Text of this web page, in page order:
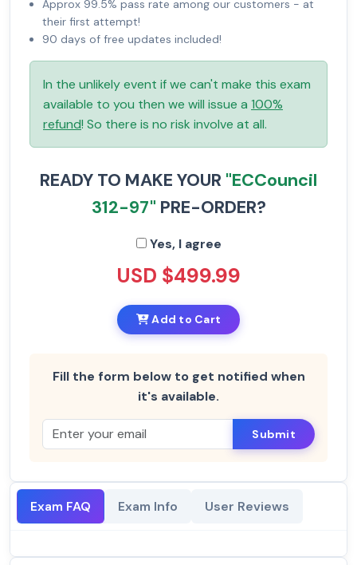
Approx 99.5% pass rate among our customers - at
their first attempt!
90 days of free updates included!
In the unlikely event if we can't make this exam
available to you then we will issue a 100%
refund! So there is no risk involve at all.
READY TO MAKE YOUR "ECCouncil
312-97" PRE-ORDER?
Yes, I agree
USD $499.99
Add to Cart
Fill the form below to get notified when
it's available.
Submit
Exam FAQ Exam Info User Reviews